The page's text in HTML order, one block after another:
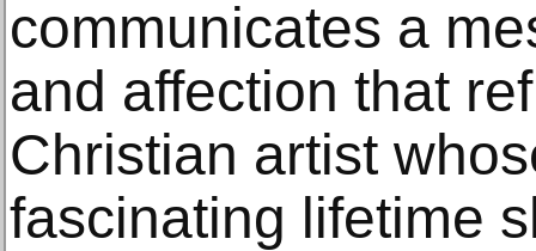
communicates a
and affection that
Christian artist
fascinating lifetime